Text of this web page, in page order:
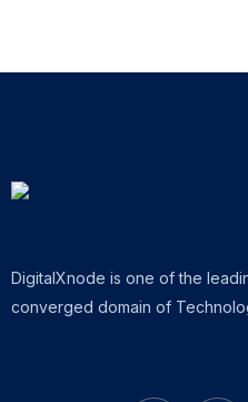
DigitalXnode is one of the
converged domain of